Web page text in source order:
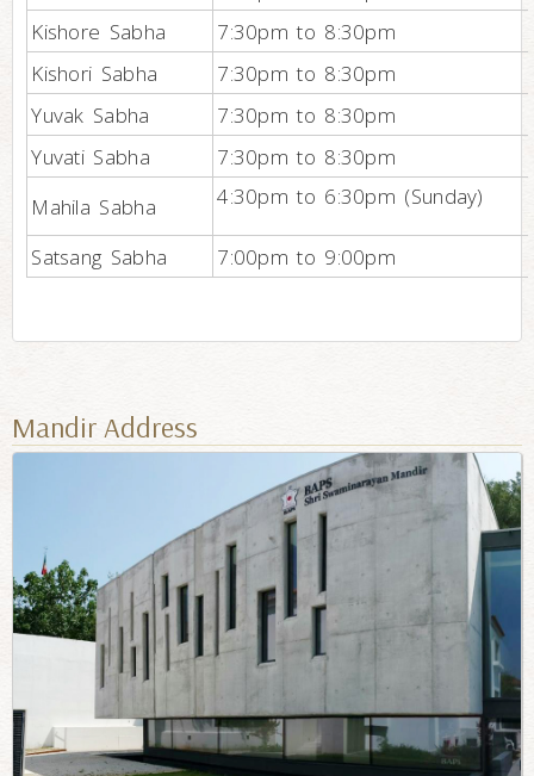
Kishore Sabha
7:30pm to 8:30pm
Kishori Sabha
7:30pm to 8:30pm
Yuvak Sabha
7:30pm to 8:30pm
Yuvati Sabha
7:30pm to 8:30pm
Mahila Sabha
4:30pm to 6:30pm (Sunday)
Satsang Sabha 7:00pm to 9:00pm
Mandir Address